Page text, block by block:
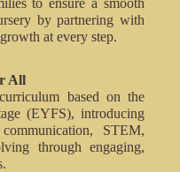
by partnering with
at every step.
All
based on the
(EYFS), introducing
STEM,
through engaging,